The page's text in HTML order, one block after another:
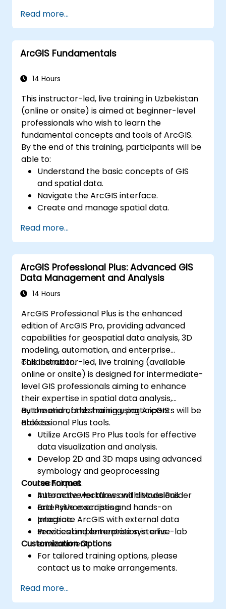
resolving common issues.
Develop proficiency in monitoring and
maintaining ArcGIS Enterprise
environments.
recovery, and performance optimization.
Read more...
ArcGIS Fundamentals
14 Hours
This instructor-led, live training in Uzbekistan
(online or onsite) is aimed at beginner-level
professionals who wish to learn the
fundamental concepts and tools of ArcGIS.
By the end of this training, participants will be
able to:
Understand the basic concepts of GIS
and spatial data.
Navigate the ArcGIS interface.
Create and manage spatial data.
Create maps and visualizations.
Read more...
ArcGIS Professional Plus: Advanced GIS
Data Management and Analysis
14 Hours
ArcGIS Professional Plus is the enhanced
edition of ArcGIS Pro, providing advanced
capabilities for geospatial data analysis, 3D
modeling, automation, and enterprise
collaboration.
This instructor-led, live training (available
online or onsite) is designed for intermediate-
level GIS professionals aiming to enhance
their expertise in spatial data analysis,
automation, and sharing using ArcGIS
Professional Plus tools.
By the end of this training, participants will be
able to:
Utilize ArcGIS Pro Plus tools for effective
data visualization and analysis.
Develop 2D and 3D maps using advanced
symbology and geoprocessing
techniques.
Automate workflows with ModelBuilder
and Python scripting.
Integrate ArcGIS with external data
services and enterprise systems.
Course Format
Interactive lectures and discussions.
Extensive exercises and hands-on
practice.
Practical implementation in a live-lab
environment.
Customization Options
For tailored training options, please
contact us to make arrangements.
Read more...